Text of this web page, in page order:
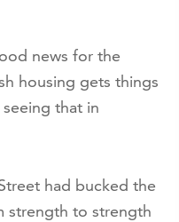
news for the
housing gets things
that in
had bucked the
strength to strength